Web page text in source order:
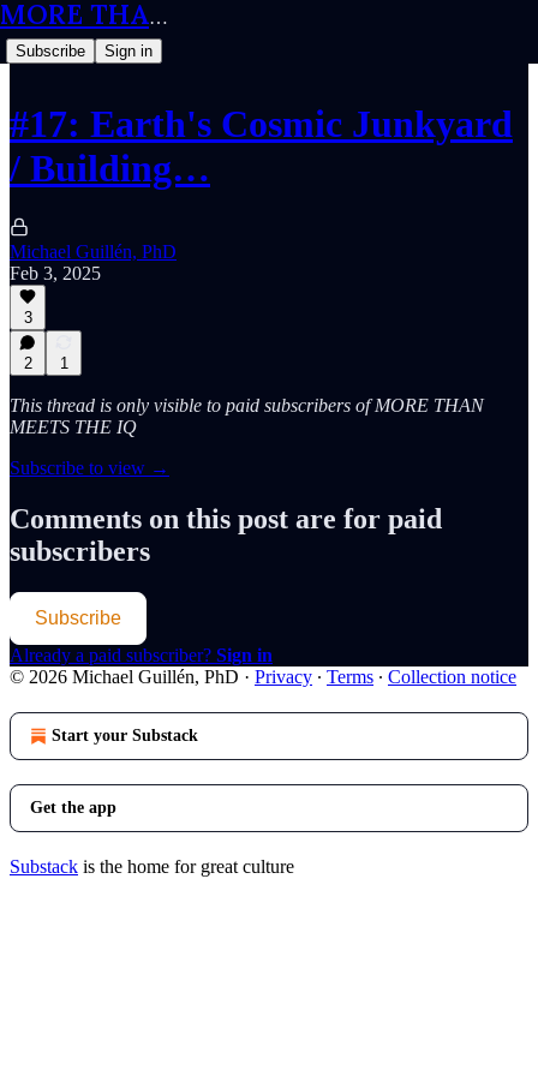
MORE THAN MEETS THE IQ
Subscribe Sign in
#17: Earth's Cosmic Junkyard
/ Building…
Michael Guillén, PhD
Feb 3, 2025
3
2 1
This thread is only visible to paid subscribers of MORE THAN
MEETS THE IQ
Subscribe to view →
Comments on this post are for paid
subscribers
Subscribe
Already a paid subscriber? Sign in
© 2026 Michael Guillén, PhD · Privacy ∙ Terms ∙ Collection notice
Start your Substack
Get the app
Substack is the home for great culture